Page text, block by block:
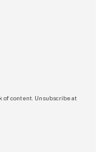
of content. Unsubscribe at